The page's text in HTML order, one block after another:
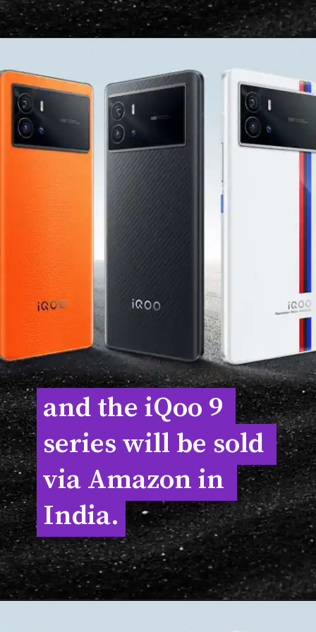
and the iQoo 9
series will be sold
via Amazon in
India.
and the iQoo 9
series will be sold
via Amazon in
India.